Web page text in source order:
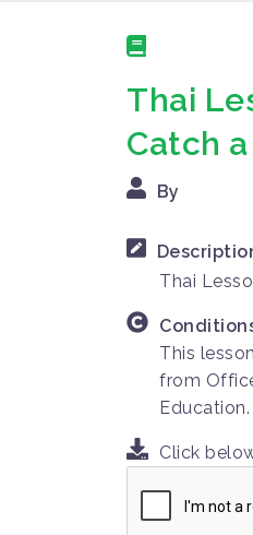
Thai
Catch
By
Thai
This
from
Education.
Click